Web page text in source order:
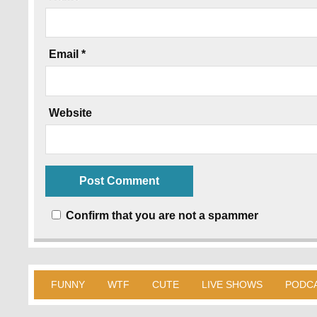
Email*
Website
Confirm that you are not a spammer
FUNNY WTF CUTE LIVE SHOWS